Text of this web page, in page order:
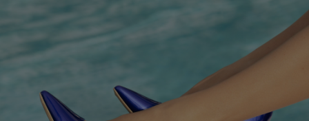
A PLAYGROUND OF POSSIBILITIES
Check out our events calendar to level up your
experience at Fontainebleau! Cherish the morning with
beachside yoga or raise your frequency with a circuit